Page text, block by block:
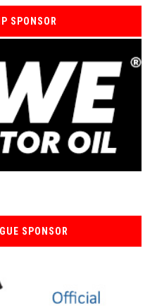
SPONSOR
SPONSOR